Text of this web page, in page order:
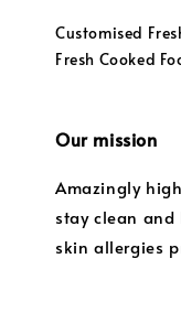
Customised
Fresh Cooked
Our mission
Amazingly
stay clean
skin allergies